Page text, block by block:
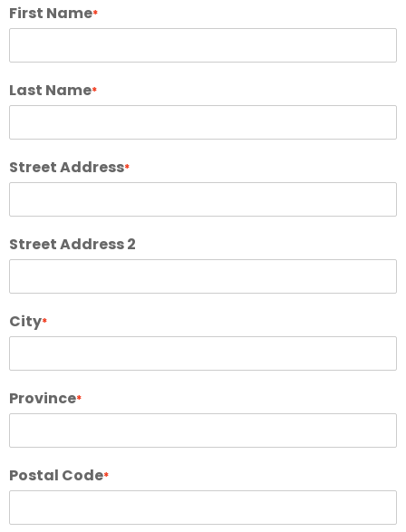
First Name*
Last Name*
Street Address*
Street Address 2
City*
Province*
Postal Code*